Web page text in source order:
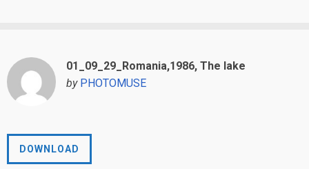
01_09_29_Romania,1986, The lake
by PHOTOMUSE
DOWNLOAD